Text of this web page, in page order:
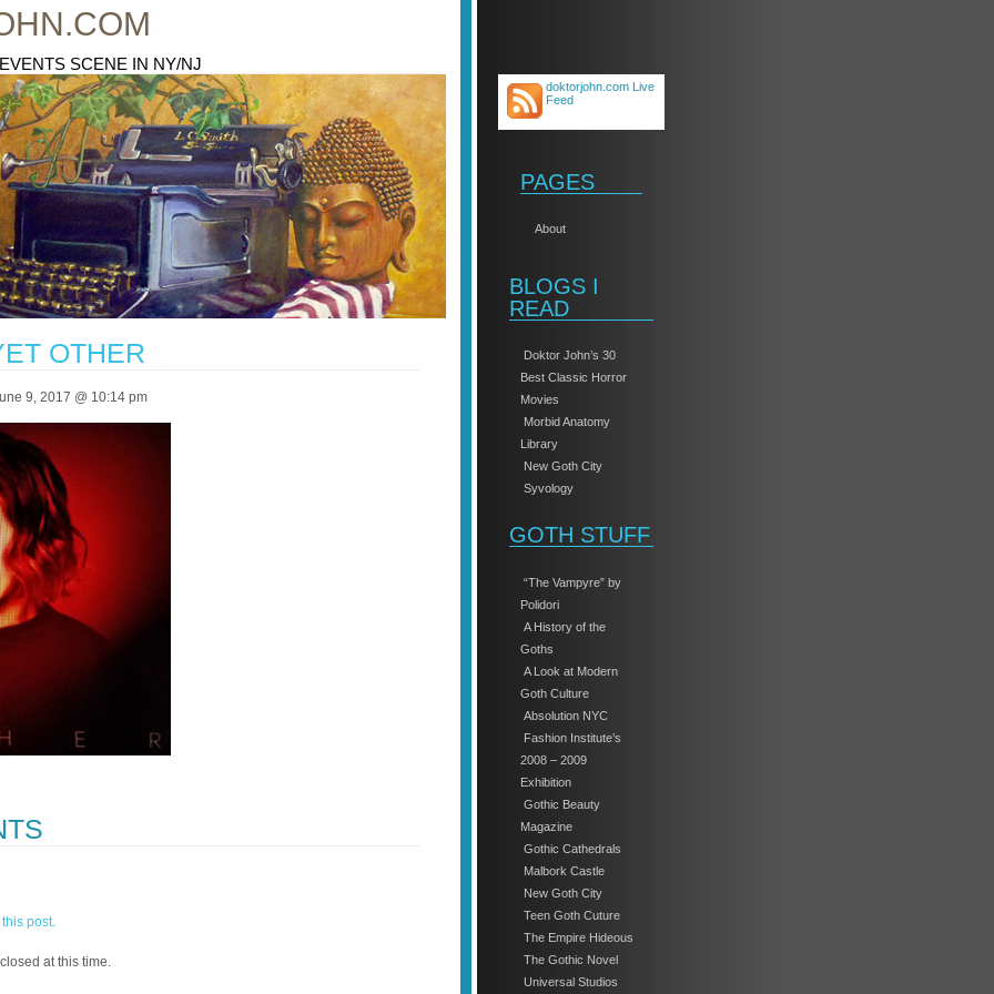
SCENE IN NY/NJ
doktorjohn.com Live
Feed
PAGES
About
BLOGS I
READ
Doktor John’s 30
Best Classic Horror
Movies
Morbid Anatomy
Library
New Goth City
Syvology
GOTH STUFF
“The Vampyre” by
Polidori
A History of the
Goths
A Look at Modern
Goth Culture
Absolution NYC
Fashion Institute’s
2008 – 2009
Exhibition
Gothic Beauty
Magazine
Gothic Cathedrals
Malbork Castle
New Goth City
Teen Goth Cuture
The Empire Hideous
The Gothic Novel
Universal Studios
OTHER
9, 2017 @ 10:14 pm
post.
at this time.